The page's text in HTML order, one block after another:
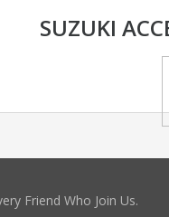
SUZUKI
Friend Who Join Us.